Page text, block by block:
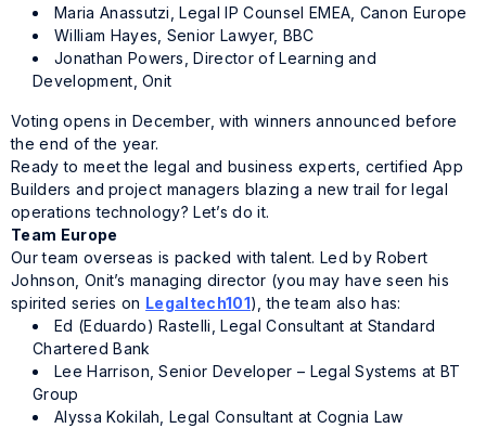
Maria Anassutzi, Legal IP Counsel EMEA, Canon Europe
William Hayes, Senior Lawyer, BBC
Jonathan Powers, Director of Learning and
Development, Onit
Voting opens in December, with winners announced before
the end of the year.
Ready to meet the legal and business experts, certified App
Builders and project managers blazing a new trail for legal
operations technology? Let’s do it.
Team Europe
Our team overseas is packed with talent. Led by Robert
Johnson, Onit’s managing director (you may have seen his
spirited series on Legaltech101 ), the team also has:
Ed (Eduardo) Rastelli, Legal Consultant at Standard
Chartered Bank
Lee Harrison, Senior Developer – Legal Systems at BT
Group
Alyssa Kokilah, Legal Consultant at Cognia Law